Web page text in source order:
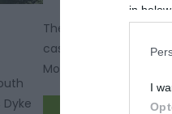
in
I
The Kymin Round
castle for two, with
Monmouth and far into